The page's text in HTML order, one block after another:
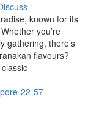
known for its
you’re
gathering, there’s
flavours?
22-57